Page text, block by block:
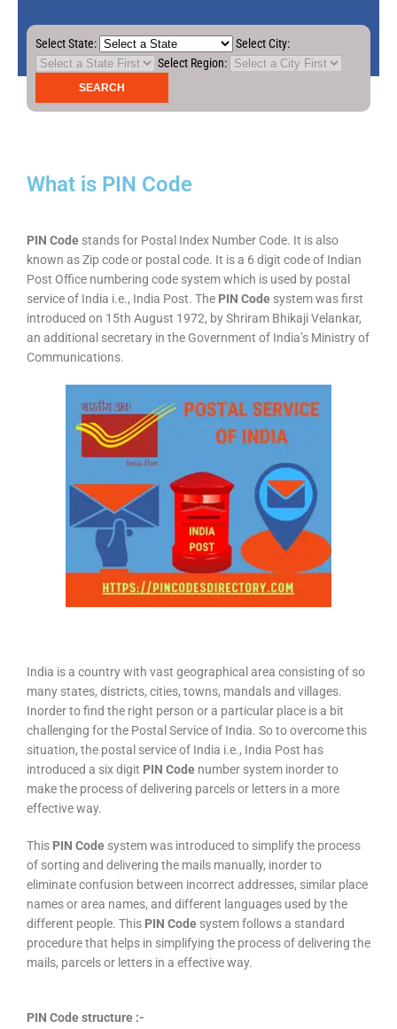
Select State:
Select City:
Select Region:
What is PIN Code
PIN Code stands for Postal Index Number Code. It is also
known as Zip code or postal code. It is a 6 digit code of Indian
Post Office numbering code system which is used by postal
service of India i.e., India Post. The PIN Code system was first
introduced on 15th August 1972, by Shriram Bhikaji Velankar,
an additional secretary in the Government of India’s Ministry of
Communications.
India is a country with vast geographical area consisting of so
many states, districts, cities, towns, mandals and villages.
Inorder to find the right person or a particular place is a bit
challenging for the Postal Service of India. So to overcome this
situation, the postal service of India i.e., India Post has
introduced a six digit PIN Code number system inorder to
make the process of delivering parcels or letters in a more
effective way.
This PIN Code system was introduced to simplify the process
of sorting and delivering the mails manually, inorder to
eliminate confusion between incorrect addresses, similar place
names or area names, and different languages used by the
different people. This PIN Code system follows a standard
procedure that helps in simplifying the process of delivering the
mails, parcels or letters in a effective way.
PIN Code structure :-